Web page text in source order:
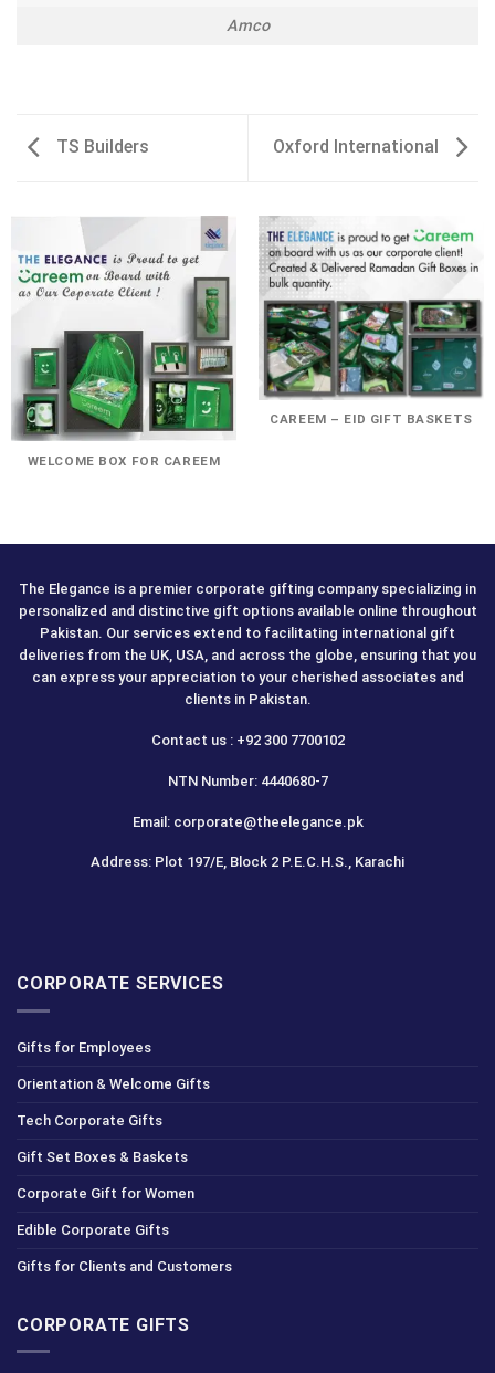
Amco
TS Builders Oxford International
WELCOME BOX FOR CAREEM
CAREEM – EID GIFT BASKETS
The Elegance is a premier corporate gifting company specializing in
personalized and distinctive gift options available online throughout
Pakistan. Our services extend to facilitating international gift
deliveries from the UK, USA, and across the globe, ensuring that you
can express your appreciation to your cherished associates and
clients in Pakistan.
Contact us : +92 300 7700102
NTN Number: 4440680-7
Email: corporate@theelegance.pk
Address: Plot 197/E, Block 2 P.E.C.H.S., Karachi
CORPORATE SERVICES
Gifts for Employees
Orientation & Welcome Gifts
Tech Corporate Gifts
Gift Set Boxes & Baskets
Corporate Gift for Women
Edible Corporate Gifts
Gifts for Clients and Customers
CORPORATE GIFTS